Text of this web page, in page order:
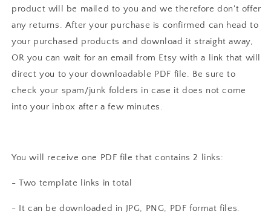
product will be mailed to you and we therefore don't offer
any returns. After your purchase is confirmed can head to
your purchased products and download it straight away,
OR you can wait for an email from Etsy with a link that will
direct you to your downloadable PDF file. Be sure to
check your spam/junk folders in case it does not come
into your inbox after a few minutes.
You will receive one PDF file that contains 2 links:
- Two template links in total
- It can be downloaded in JPG, PNG, PDF format files.